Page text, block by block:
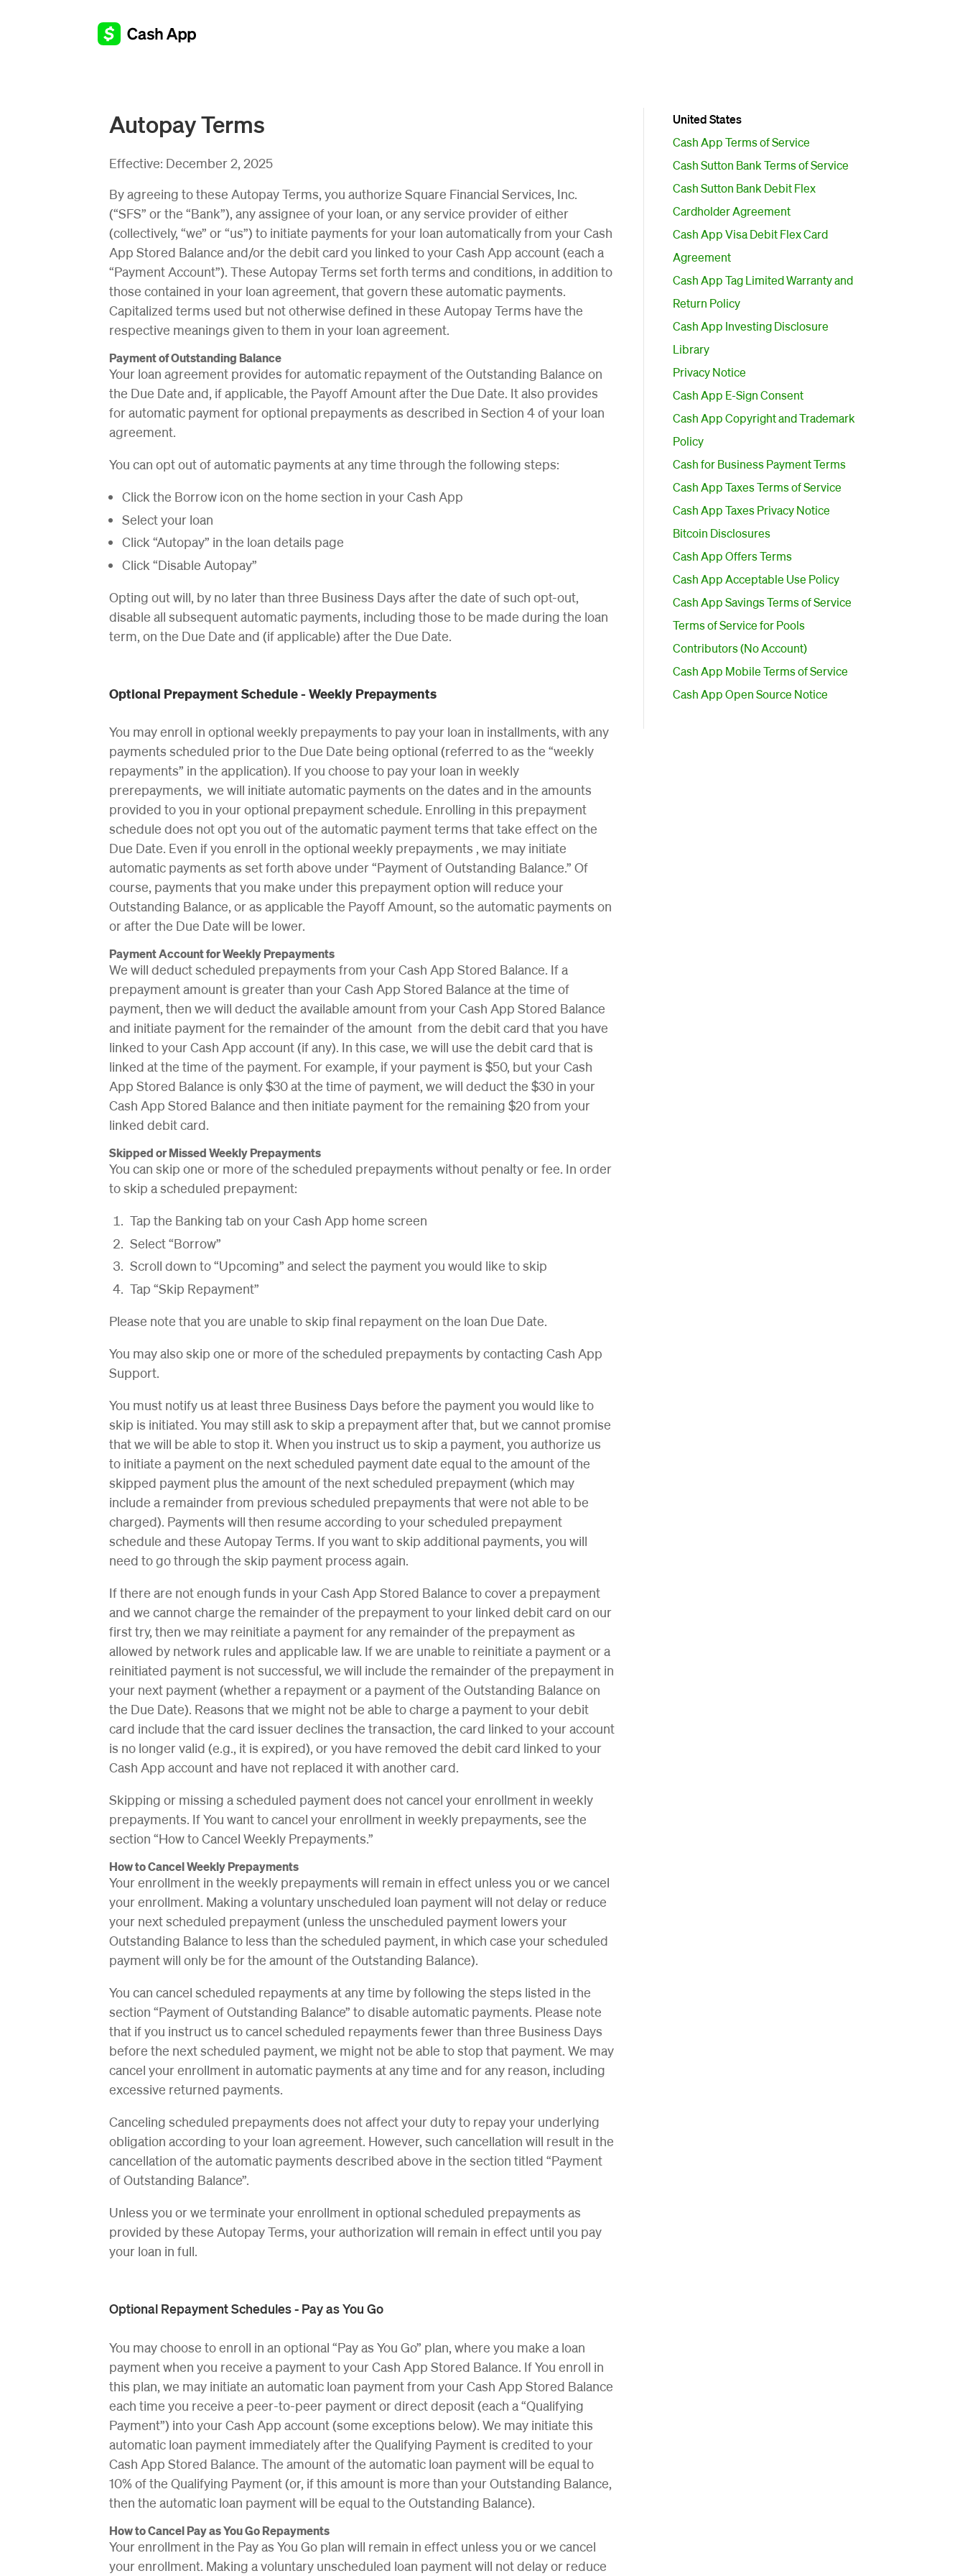
Autopay Terms
Effective: December 2, 2025
By agreeing to these Autopay Terms, you authorize Square Financial Services, Inc.
(“SFS” or the “Bank”), any assignee of your loan, or any service provider of either
(collectively, “we” or “us”) to initiate payments for your loan automatically from your Cash
App Stored Balance and/or the debit card you linked to your Cash App account (each a
“Payment Account”). These Autopay Terms set forth terms and conditions, in addition to
those contained in your loan agreement, that govern these automatic payments.
Capitalized terms used but not otherwise defined in these Autopay Terms have the
respective meanings given to them in your loan agreement.
Payment of Outstanding Balance
Your loan agreement provides for automatic repayment of the Outstanding Balance on
the Due Date and, if applicable, the Payoff Amount after the Due Date. It also provides
for automatic payment for optional prepayments as described in Section 4 of your loan
agreement.
You can opt out of automatic payments at any time through the following steps:
Click the Borrow icon on the home section in your Cash App
Select your loan
Click “Autopay” in the loan details page
Click “Disable Autopay”
Opting out will, by no later than three Business Days after the date of such opt-out,
disable all subsequent automatic payments, including those to be made during the loan
term, on the Due Date and (if applicable) after the Due Date.
Optional Prepayment Schedule - Weekly Prepayments
You may enroll in optional weekly prepayments to pay your loan in installments, with any
payments scheduled prior to the Due Date being optional (referred to as the “weekly
repayments” in the application). If you choose to pay your loan in weekly
prerepayments, we will initiate automatic payments on the dates and in the amounts
provided to you in your optional prepayment schedule. Enrolling in this prepayment
schedule does not opt you out of the automatic payment terms that take effect on the
Due Date. Even if you enroll in the optional weekly prepayments , we may initiate
automatic payments as set forth above under “Payment of Outstanding Balance.” Of
course, payments that you make under this prepayment option will reduce your
Outstanding Balance, or as applicable the Payoff Amount, so the automatic payments on
or after the Due Date will be lower.
Payment Account for Weekly Prepayments
We will deduct scheduled prepayments from your Cash App Stored Balance. If a
prepayment amount is greater than your Cash App Stored Balance at the time of
payment, then we will deduct the available amount from your Cash App Stored Balance
and initiate payment for the remainder of the amount from the debit card that you have
linked to your Cash App account (if any). In this case, we will use the debit card that is
linked at the time of the payment. For example, if your payment is $50, but your Cash
App Stored Balance is only $30 at the time of payment, we will deduct the $30 in your
Cash App Stored Balance and then initiate payment for the remaining $20 from your
linked debit card.
Skipped or Missed Weekly Prepayments
You can skip one or more of the scheduled prepayments without penalty or fee. In order
to skip a scheduled prepayment:
Tap the Banking tab on your Cash App home screen
Select “Borrow”
Scroll down to “Upcoming” and select the payment you would like to skip
Tap “Skip Repayment”
Please note that you are unable to skip final repayment on the loan Due Date.
You may also skip one or more of the scheduled prepayments by contacting Cash App
Support.
You must notify us at least three Business Days before the payment you would like to
skip is initiated. You may still ask to skip a prepayment after that, but we cannot promise
that we will be able to stop it. When you instruct us to skip a payment, you authorize us
to initiate a payment on the next scheduled payment date equal to the amount of the
skipped payment plus the amount of the next scheduled prepayment (which may
include a remainder from previous scheduled prepayments that were not able to be
charged). Payments will then resume according to your scheduled prepayment
schedule and these Autopay Terms. If you want to skip additional payments, you will
need to go through the skip payment process again.
If there are not enough funds in your Cash App Stored Balance to cover a prepayment
and we cannot charge the remainder of the prepayment to your linked debit card on our
first try, then we may reinitiate a payment for any remainder of the prepayment as
allowed by network rules and applicable law. If we are unable to reinitiate a payment or a
reinitiated payment is not successful, we will include the remainder of the prepayment in
your next payment (whether a repayment or a payment of the Outstanding Balance on
the Due Date). Reasons that we might not be able to charge a payment to your debit
card include that the card issuer declines the transaction, the card linked to your account
is no longer valid (e.g., it is expired), or you have removed the debit card linked to your
Cash App account and have not replaced it with another card.
Skipping or missing a scheduled payment does not cancel your enrollment in weekly
prepayments. If You want to cancel your enrollment in weekly prepayments, see the
section “How to Cancel Weekly Prepayments.”
How to Cancel Weekly Prepayments
Your enrollment in the weekly prepayments will remain in effect unless you or we cancel
your enrollment. Making a voluntary unscheduled loan payment will not delay or reduce
your next scheduled prepayment (unless the unscheduled payment lowers your
Outstanding Balance to less than the scheduled payment, in which case your scheduled
payment will only be for the amount of the Outstanding Balance).
You can cancel scheduled repayments at any time by following the steps listed in the
section “Payment of Outstanding Balance” to disable automatic payments. Please note
that if you instruct us to cancel scheduled repayments fewer than three Business Days
before the next scheduled payment, we might not be able to stop that payment. We may
cancel your enrollment in automatic payments at any time and for any reason, including
excessive returned payments.
Canceling scheduled prepayments does not affect your duty to repay your underlying
obligation according to your loan agreement. However, such cancellation will result in the
cancellation of the automatic payments described above in the section titled “Payment
of Outstanding Balance”.
Unless you or we terminate your enrollment in optional scheduled prepayments as
provided by these Autopay Terms, your authorization will remain in effect until you pay
your loan in full.
Optional Repayment Schedules - Pay as You Go
You may choose to enroll in an optional “Pay as You Go” plan, where you make a loan
payment when you receive a payment to your Cash App Stored Balance. If You enroll in
this plan, we may initiate an automatic loan payment from your Cash App Stored Balance
each time you receive a peer-to-peer payment or direct deposit (each a “Qualifying
Payment”) into your Cash App account (some exceptions below). We may initiate this
automatic loan payment immediately after the Qualifying Payment is credited to your
Cash App Stored Balance. The amount of the automatic loan payment will be equal to
10% of the Qualifying Payment (or, if this amount is more than your Outstanding Balance,
then the automatic loan payment will be equal to the Outstanding Balance).
How to Cancel Pay as You Go Repayments
Your enrollment in the Pay as You Go plan will remain in effect unless you or we cancel
your enrollment. Making a voluntary unscheduled loan payment will not delay or reduce
United States
Cash App Terms of Service
Cash Sutton Bank Terms of Service
Cash Sutton Bank Debit Flex
Cardholder Agreement
Cash App Visa Debit Flex Card
Agreement
Cash App Tag Limited Warranty and
Return Policy
Cash App Investing Disclosure
Library
Privacy Notice
Cash App E-Sign Consent
Cash App Copyright and Trademark
Policy
Cash for Business Payment Terms
Cash App Taxes Terms of Service
Cash App Taxes Privacy Notice
Bitcoin Disclosures
Cash App Offers Terms
Cash App Acceptable Use Policy
Cash App Savings Terms of Service
Terms of Service for Pools
Contributors (No Account)
Cash App Mobile Terms of Service
Cash App Open Source Notice